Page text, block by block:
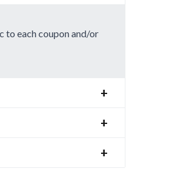
to each coupon and/or
+
+
+